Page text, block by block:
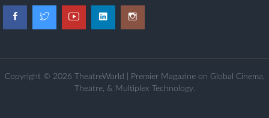
Copyright © 2026 TheatreWorld | Premier Magazine on Global Cinema,
Theatre, & Multiplex Technology.